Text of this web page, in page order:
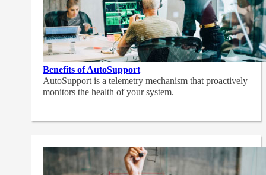
Benefits of AutoSupport
AutoSupport is a telemetry mechanism that proactively
monitors the health of your system.